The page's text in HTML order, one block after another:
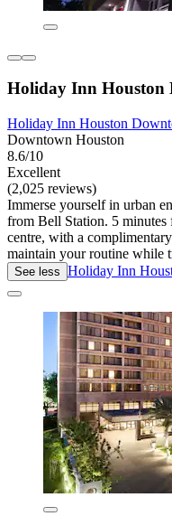
Holiday Inn Houston
Holiday Inn Houston
Downtown Houston
8.6/10
Excellent
(2,025 reviews)
Immerse yourself in urban
from Bell Station. 5 minutes
centre, with a
maintain your routine while
See less Holiday Inn